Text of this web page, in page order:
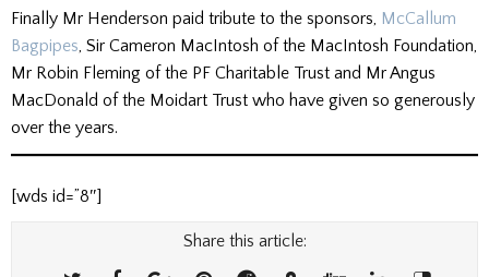
Finally Mr Henderson paid tribute to the sponsors, McCallum
Bagpipes, Sir Cameron MacIntosh of the MacIntosh Foundation,
Mr Robin Fleming of the PF Charitable Trust and Mr Angus
MacDonald of the Moidart Trust who have given so generously
over the years.
[wds id=”8″]
Share this article: